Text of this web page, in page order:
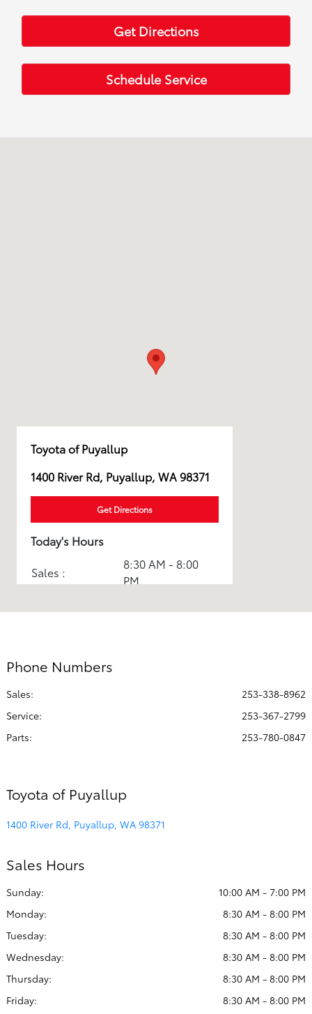
Get Directions
Schedule Service
Toyota of Puyallup
1400 River Rd, Puyallup, WA 98371
Get Directions
Today's Hours
Sales :
8:30 AM - 8:00
PM
Phone Numbers
Sales:
253-338-8962
Service:
253-367-2799
Parts: 253-780-0847
Toyota of Puyallup
1400 River Rd, Puyallup, WA 98371
Sales Hours
Sunday:
10:00 AM - 7:00 PM
Monday:
8:30 AM - 8:00 PM
Tuesday:
8:30 AM - 8:00 PM
Wednesday:
8:30 AM - 8:00 PM
Thursday:
8:30 AM - 8:00 PM
Friday:
8:30 AM - 8:00 PM